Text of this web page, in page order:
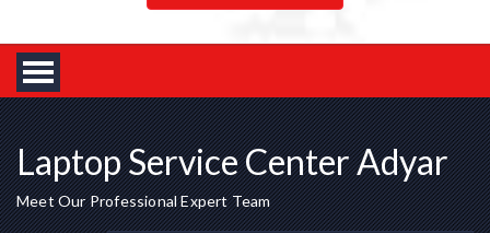
Laptop Service Center Adyar
Meet Our Professional Expert Team